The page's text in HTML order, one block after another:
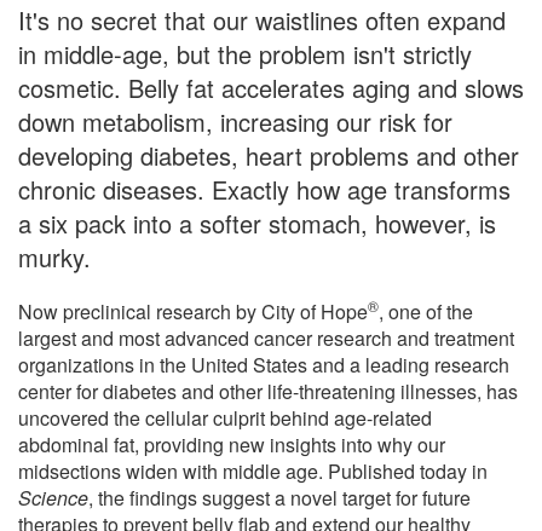
It's no secret that our waistlines often expand
in middle-age, but the problem isn't strictly
cosmetic. Belly fat accelerates aging and slows
down metabolism, increasing our risk for
developing diabetes, heart problems and other
chronic diseases. Exactly how age transforms
a six pack into a softer stomach, however, is
murky.
Now preclinical research by City of Hope®, one of the
largest and most advanced cancer research and treatment
organizations in the United States and a leading research
center for diabetes and other life-threatening illnesses, has
uncovered the cellular culprit behind age-related
abdominal fat, providing new insights into why our
midsections widen with middle age. Published today in
Science, the findings suggest a novel target for future
therapies to prevent belly flab and extend our healthy